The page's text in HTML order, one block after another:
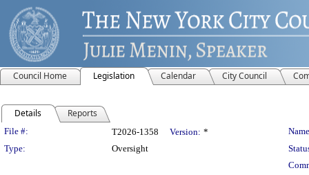
Council Home Legislation Calendar City Council
Details Reports
Legislation Details
File #: T2026-1358 Version: *
Type:
Oversight